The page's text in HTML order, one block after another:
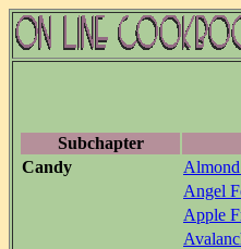
Subchapter
Candy
Angel
Apple